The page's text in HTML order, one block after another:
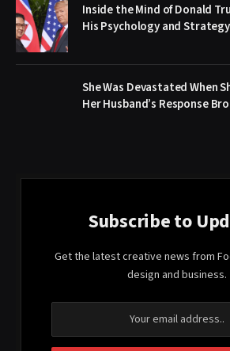
Inside the Mind of Donald
His Psychology and Strategy
She Was Devastated When
Her Husband’s Response
Subscribe to
Get the latest creative news from
design and business.